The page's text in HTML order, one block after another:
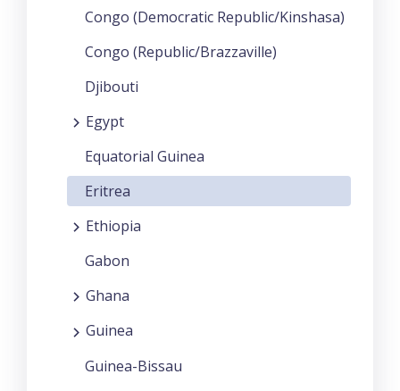
Congo (Democratic Republic/Kinshasa)
Congo (Republic/Brazzaville)
Djibouti
Egypt
Equatorial Guinea
Eritrea
Ethiopia
Gabon
Ghana
Guinea
Guinea-Bissau